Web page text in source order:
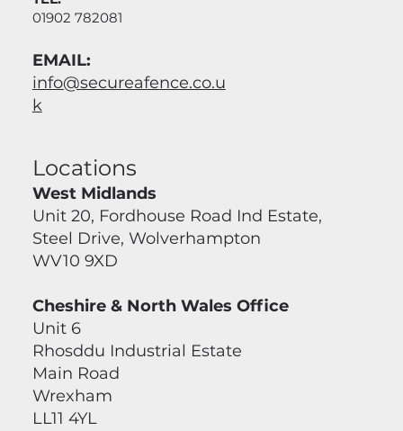
Locations
West Midlands
Unit 20, Fordhouse Road Ind Estate,
Steel Drive, Wolverhampton
WV10 9XD
Cheshire & North Wales Office
Unit 6
Rhosddu Industrial Estate
Main Road
Wrexham
LL11 4YL
01902 782081
EMAIL:
info@secureafence.co.u
k